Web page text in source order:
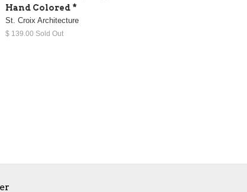
Hand Colored *
St. Croix Architecture
$ 139.00 Sold Out